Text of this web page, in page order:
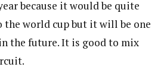
because it would be quite
world cup but it will be one
the future. It is good to mix